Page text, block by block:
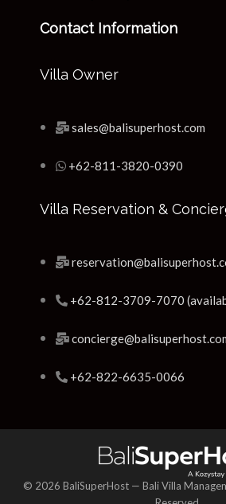
Contact Information
Villa Owner
sales@balisuperhost.com
+62-811-3820-0390
Villa Reservation &
+62-812-3709-7070
+62-822-6635-0066
© 2026 BaliSuperHost — Bali Villa